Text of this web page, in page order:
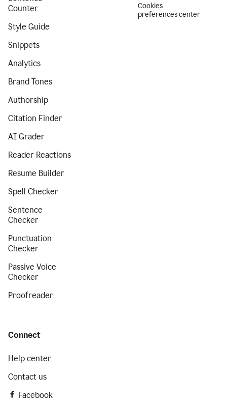
Counter
Style Guide
Snippets
Analytics
Brand Tones
Authorship
Citation Finder
AI Grader
Reader Reactions
Resume Builder
Spell Checker
Sentence
Checker
Punctuation
Checker
Passive Voice
Checker
Proofreader
Cookies
preferences center
Connect
Help center
Contact us
Facebook